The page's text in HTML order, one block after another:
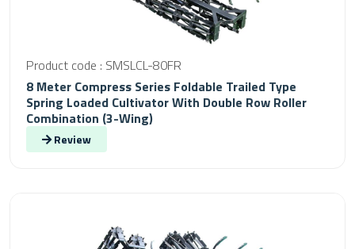
Product code : SMSLCL-80FR
8 Meter Compress Series Foldable Trailed Type
Spring Loaded Cultivator With Double Row Roller
Combination (3-Wing)
Review